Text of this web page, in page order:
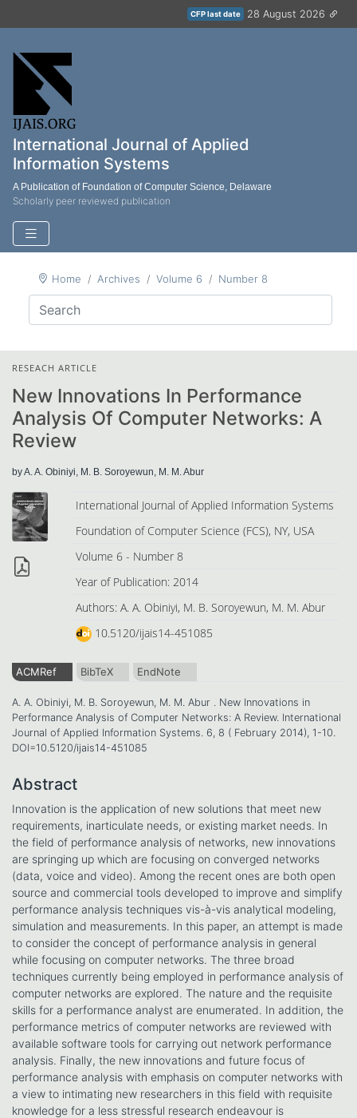
CFP last date 28 August 2026
International Journal of Applied
Information Systems
A Publication of Foundation of Computer Science, Delaware
Scholarly peer reviewed publication
Home Archives Volume 6 Number 8
RESEACH ARTICLE
New Innovations In Performance
Analysis Of Computer Networks: A
Review
by A. A. Obiniyi, M. B. Soroyewun, M. M. Abur
International Journal of Applied Information Systems
Foundation of Computer Science (FCS), NY, USA
Volume 6 - Number 8
Year of Publication: 2014
Authors: A. A. Obiniyi, M. B. Soroyewun, M. M. Abur
10.5120/ijais14-451085
ACMRef BibTeX EndNote
A. A. Obiniyi, M. B. Soroyewun, M. M. Abur . New Innovations in
Performance Analysis of Computer Networks: A Review. International
Journal of Applied Information Systems. 6, 8 ( February 2014), 1-10.
DOI=10.5120/ijais14-451085
Abstract
Innovation is the application of new solutions that meet new
requirements, inarticulate needs, or existing market needs. In
the field of performance analysis of networks, new innovations
are springing up which are focusing on converged networks
(data, voice and video). Among the recent ones are both open
source and commercial tools developed to improve and simplify
performance analysis techniques vis-à-vis analytical modeling,
simulation and measurements. In this paper, an attempt is made
to consider the concept of performance analysis in general
while focusing on computer networks. The three broad
techniques currently being employed in performance analysis of
computer networks are explored. The nature and the requisite
skills for a performance analyst are enumerated. In addition, the
performance metrics of computer networks are reviewed with
available software tools for carrying out network performance
analysis. Finally, the new innovations and future focus of
performance analysis with emphasis on computer networks with
a view to intimating new researchers in this field with requisite
knowledge for a less stressful research endeavour is